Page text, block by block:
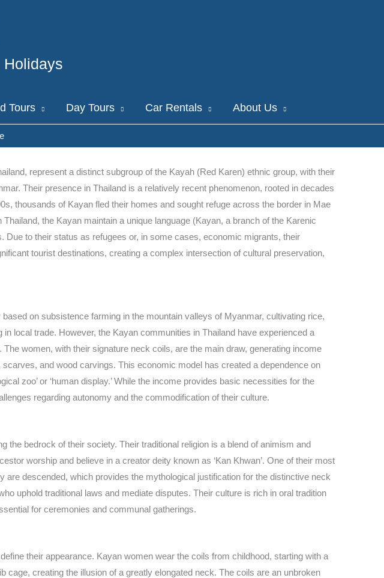
Holidays
Tours Day Tours Car Rentals About Us
represent a distinct subgroup of the Kayah (Red Karen) ethnic group, with their
Their presence in Thailand is a relatively recent phenomenon, rooted in decades
thousands of Kayan fled their homes and sought refuge across the border in Mae
the Kayan maintain a unique language (Kayan, a branch of the Karenic
to their status as refugees or, in some cases, economic migrants, their
tourist destinations, creating a complex intersection of cultural preservation,
on subsistence farming in the mountain valleys of Myanmar, cultivating rice,
local trade. However, the Kayan communities in Thailand have experienced a
women, with their signature neck coils, are the main draw, generating income
and wood carvings. This economic model has created a dependence on
zoo’ or ‘human display.’ While the income provides basic necessities for the
regarding autonomy and the commodification of their culture.
bedrock of their society. Their traditional religion is a blend of animism and
worship and believe in a creator deity known as ‘Kan Khwan’. One of their most
descended, which provides the mythological justification for the distinctive neck
uphold traditional laws and mediate disputes. Their culture is rich in oral tradition
for ceremonies and communal gatherings.
their appearance. Kayan women wear the coils from childhood, starting with a
creating the illusion of a greatly elongated neck. The coils are an unbroken